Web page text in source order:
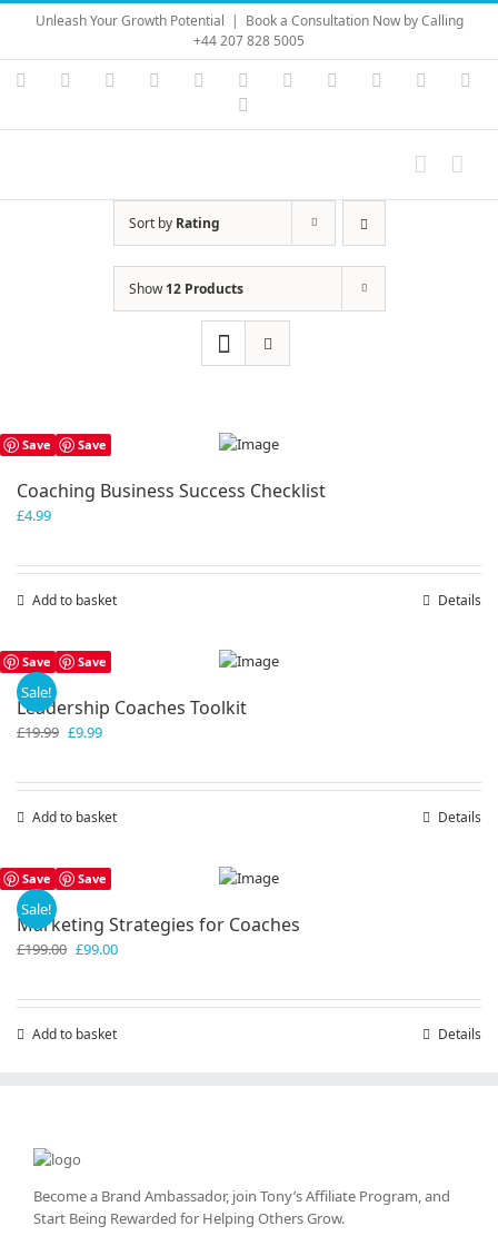
Skip
content
Unleash Your Growth Potential | Book a Consultation Now by Calling
+44 207 828 5005
Instagram
YouTubeFacebook LinkedIn Vimeo Skype PayPal
Sort by Rating
Show12 Products
Save Save
Coaching Business Success Checklist
£4.99
Add to basket Details
Save Save
Sale!
Leadership Coaches Toolkit
£19.99 Original
£9.99Current
Add to basket Details
Save Save
Sale!
Marketing Strategies for Coaches
£199.00 Original
£99.00Current
Add to basket Details
Become a Brand Ambassador, join Tony’sAffiliate Program, and
Start Being Rewarded for Helping Others Grow.